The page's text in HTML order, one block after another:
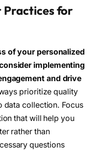
Practices for
of your personalized
implementing
and drive
prioritize quality
data collection. Focus
that will help you
rather than
questions